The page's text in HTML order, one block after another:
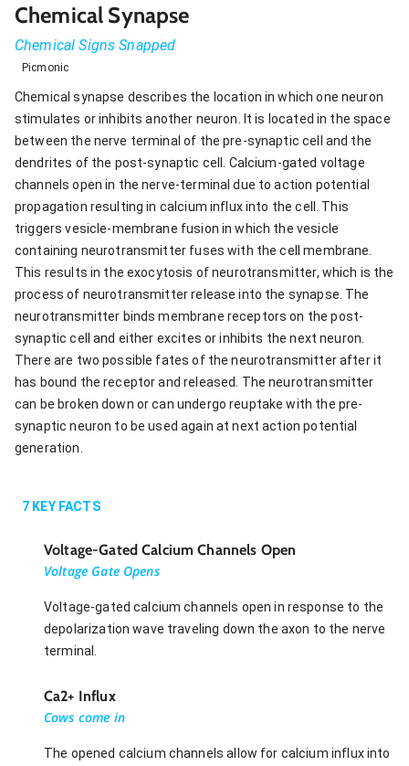
Chemical Synapse
Chemical Signs Snapped
Picmonic
Chemical synapse describes the location in which one neuron
stimulates or inhibits another neuron. It is located in the space
between the nerve terminal of the pre-synaptic cell and the
dendrites of the post-synaptic cell. Calcium-gated voltage
channels open in the nerve-terminal due to action potential
propagation resulting in calcium influx into the cell. This
triggers vesicle-membrane fusion in which the vesicle
containing neurotransmitter fuses with the cell membrane.
This results in the exocytosis of neurotransmitter, which is the
process of neurotransmitter release into the synapse. The
neurotransmitter binds membrane receptors on the post-
synaptic cell and either excites or inhibits the next neuron.
There are two possible fates of the neurotransmitter after it
has bound the receptor and released. The neurotransmitter
can be broken down or can undergo reuptake with the pre-
synaptic neuron to be used again at next action potential
generation.
7 KEY FACTS
Voltage-Gated Calcium Channels Open
Voltage Gate Opens
Voltage-gated calcium channels open in response to the
depolarization wave traveling down the axon to the nerve
terminal.
Ca2+ Influx
Cows come in
The opened calcium channels allow for calcium influx into